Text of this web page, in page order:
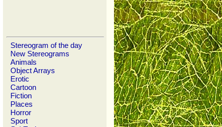
Stereogram of the day
New Stereograms
Animals
Object Arrays
Erotic
Cartoon
Fiction
Places
Horror
Sport